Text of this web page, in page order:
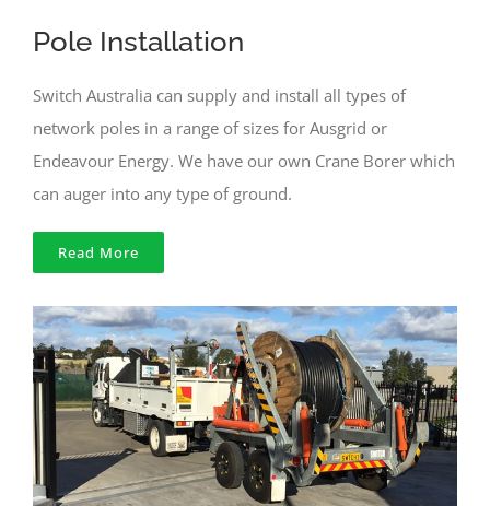
Pole Installation
Switch Australia can supply and install all types of
network poles in a range of sizes for Ausgrid or
Endeavour Energy. We have our own Crane Borer which
can auger into any type of ground.
Read More